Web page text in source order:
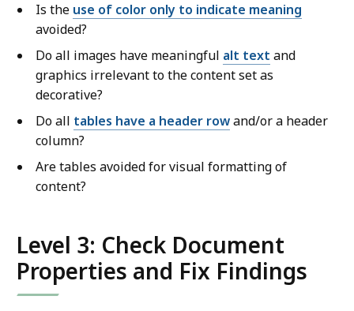
Is the use of color only to indicate meaning
avoided?
Do all images have meaningful alt text and
graphics irrelevant to the content set as
decorative?
Do all tables have a header rowand/or a header
column?
Are tables avoided for visual formatting of
content?
Level 3: Check Document
Properties and Fix Findings